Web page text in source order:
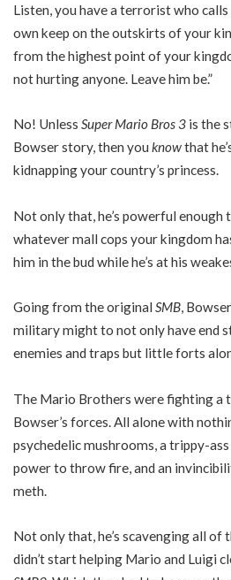
Listen, you have a terrorist who calls
own keep on the outskirts of your
from the highest point of your
not hurting anyone. Leave him be.”
No! Unless Super Mario Bros 3 is the
Bowser story, then you knowthat
kidnapping your country’s princess.
Not only that, he’s powerful enough
whatever mall cops your kingdom
him in the bud while he’s at his
Going from the original SMB,
military might to not only have end
enemies and traps but little forts
The Mario Brothers were fighting a
Bowser’s forces. All alone with
psychedelic mushrooms, a trippy-
power to throw fire, and an
meth.
Not only that, he’s scavenging all
didn’t start helping Mario and Luigi